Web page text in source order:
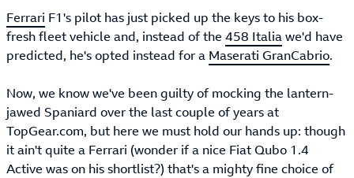
Ferrari F1's pilot has just picked up the keys to his box-
fresh fleet vehicle and, instead of the 458 Italiawe'd have
predicted, he's opted instead for a Maserati GranCabrio.
Now, we know we've been guilty of mocking the lantern-
jawed Spaniard over the last couple of years at
TopGear.com, but here we must hold our hands up: though
it ain't quite a Ferrari (wonder if a nice Fiat Qubo 1.4
Active was on his shortlist?) that's a mighty fine choice of